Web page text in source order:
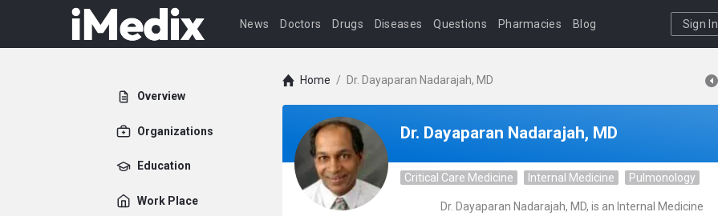
News Doctors Drugs Diseases Questions Pharmacies Blog Sign In
Overview
Organizations
Education
Work Place
Home / Dr. Dayaparan Nadarajah, MD
Dr. Dayaparan Nadarajah, MD
Critical Care Medicine Internal Medicine Pulmonology
Dr. Dayaparan Nadarajah, MD, is an Internal Medicine